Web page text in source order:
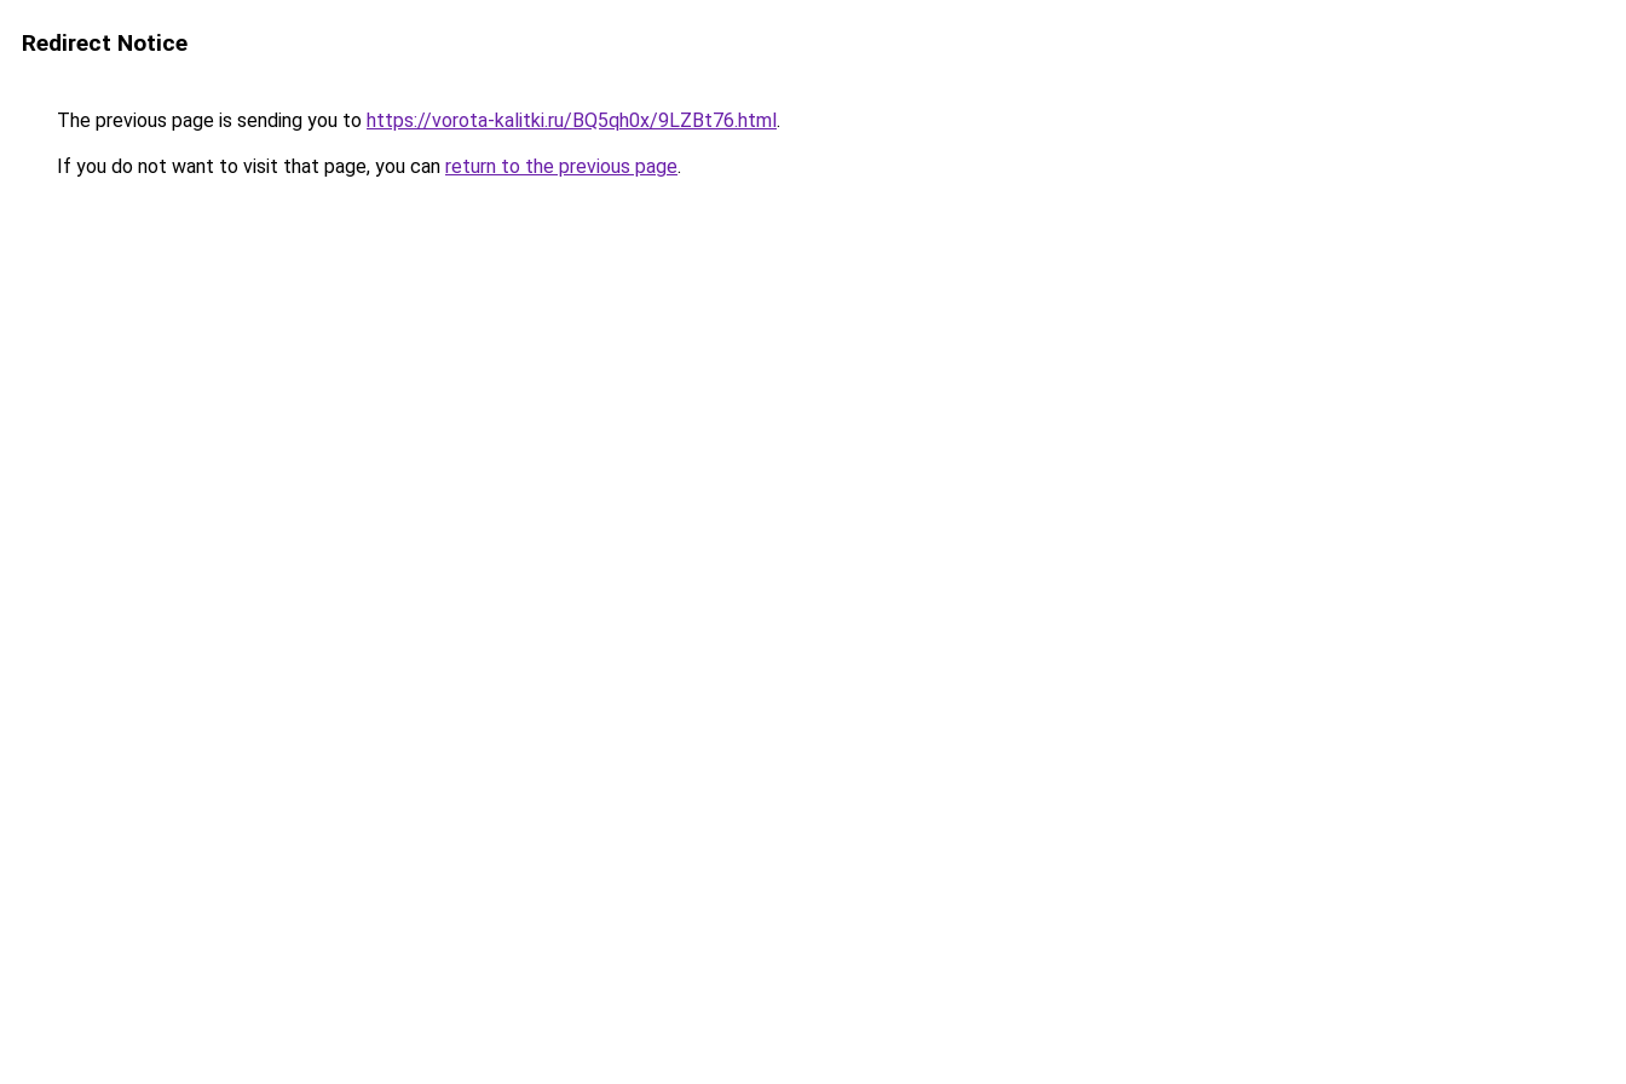
Redirect Notice
The previous page is sending you to https://vorota-kalitki.ru/BQ5qh0x/9LZBt76.html.
If you do not want to visit that page, you can return to the previous page.